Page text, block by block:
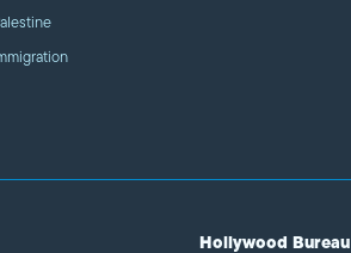
Hollywood Bureau